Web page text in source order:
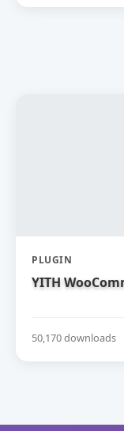
PLUGIN
YITH
50,170 downloads